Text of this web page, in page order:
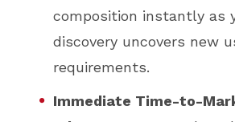
composition instantly as
discovery uncovers new
requirements.
Immediate Time-to-